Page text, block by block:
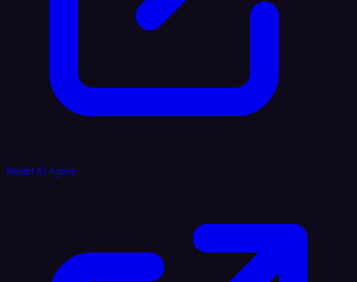
Reddit AI Agent